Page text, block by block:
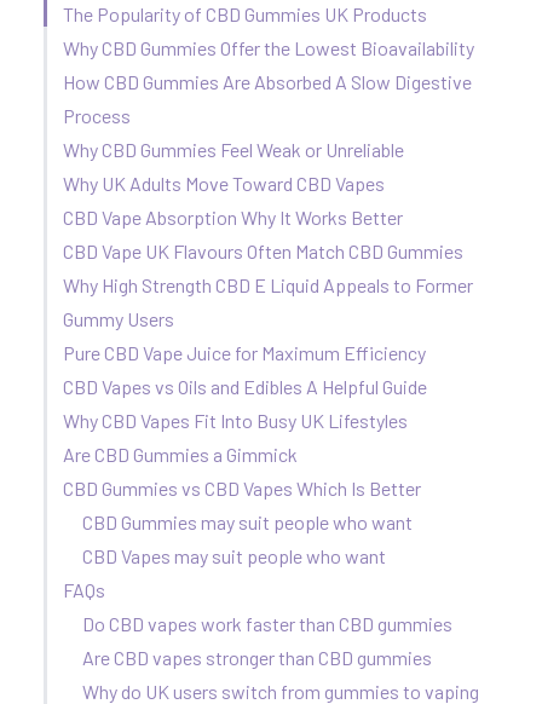
The Popularity of CBD Gummies UK Products
Why CBD Gummies Offer the Lowest Bioavailability
How CBD Gummies Are Absorbed A Slow Digestive
Process
Why CBD Gummies Feel Weak or Unreliable
Why UK Adults Move Toward CBD Vapes
CBD Vape Absorption Why It Works Better
CBD Vape UK Flavours Often Match CBD Gummies
Why High Strength CBD E Liquid Appeals to Former
Gummy Users
Pure CBD Vape Juice for Maximum Efficiency
CBD Vapes vs Oils and Edibles A Helpful Guide
Why CBD Vapes Fit Into Busy UK Lifestyles
Are CBD Gummies a Gimmick
CBD Gummies vs CBD Vapes Which Is Better
CBD Gummies may suit people who want
CBD Vapes may suit people who want
FAQs
Do CBD vapes work faster than CBD gummies
Are CBD vapes stronger than CBD gummies
Why do UK users switch from gummies to vaping